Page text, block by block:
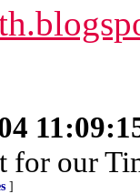
for our
]